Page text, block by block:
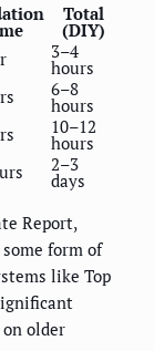
Total
(DIY)
3–4
hours
6–8
hours
10–12
hours
2–3
days
Report,
form of
like Top
older